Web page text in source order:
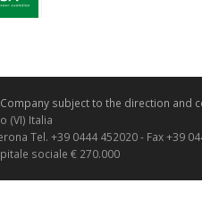
subject to the direction and
(VI) Italia
Tel. +39 0444 452020 - Fax +39
sociale € 270.000